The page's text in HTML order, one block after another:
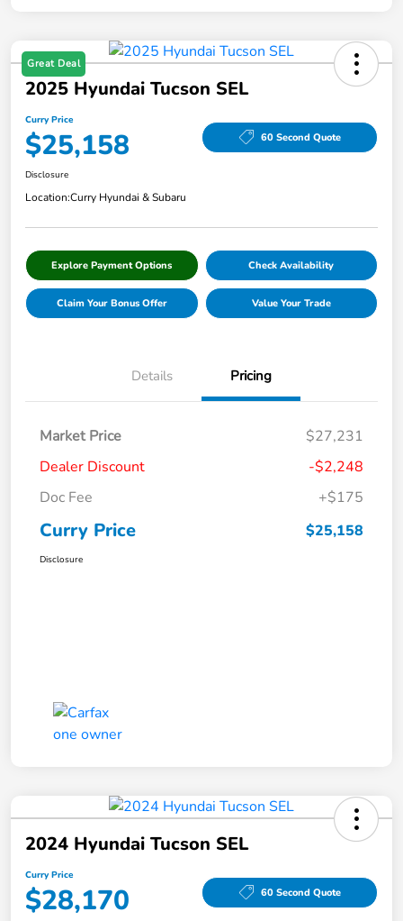
Great Deal
2025 Hyundai Tucson SEL
Curry Price
$25,158 60 Second Quote
Disclosure
Location:Curry Hyundai & Subaru
Explore Payment Options Check Availability
Claim Your Bonus Offer Value Your Trade
Details Pricing
Market Price
$27,231
Dealer Discount
-$2,248
Doc Fee
+$175
Curry Price $25,158
Disclosure
2024 Hyundai Tucson SEL
Curry Price
$28,170 60 Second Quote